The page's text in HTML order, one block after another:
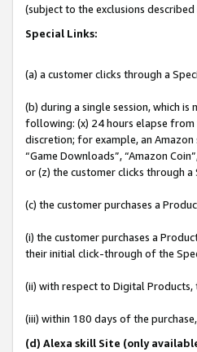
(subject to the exclusions
Special Links:
(a) a customer clicks through a
(b) during a single session, which
following: (x) 24 hours elapse
discretion; for example, an Amazon
“Game Downloads”, “Amazon
or (z) the customer clicks through
(c) the customer purchases a
(i) the customer purchases a
their initial click-through of the
(ii) with respect to Digital Products,
(iii) within 180 days of the
(d) Alexa skill Site (only